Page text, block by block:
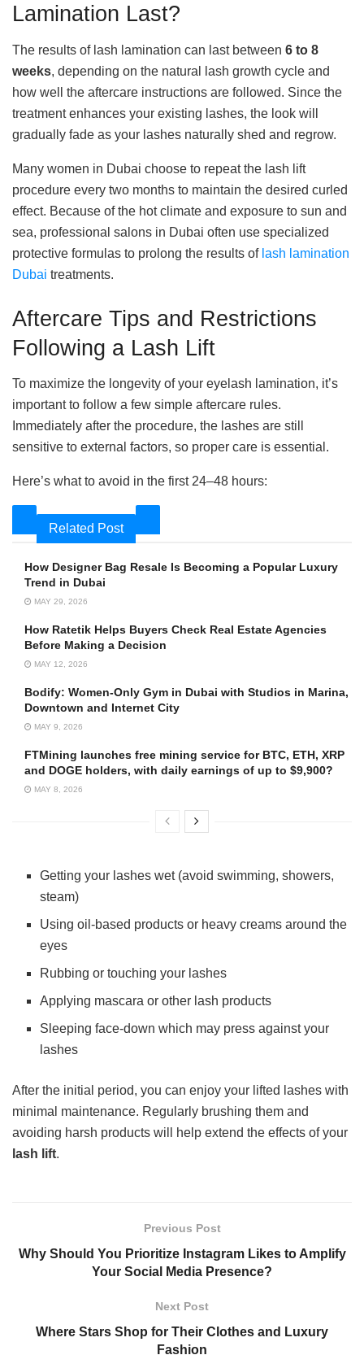
Lamination Last?
The results of lash lamination can last between 6 to 8
weeks, depending on the natural lash growth cycle and
how well the aftercare instructions are followed. Since the
treatment enhances your existing lashes, the look will
gradually fade as your lashes naturally shed and regrow.
Many women in Dubai choose to repeat the lash lift
procedure every two months to maintain the desired curled
effect. Because of the hot climate and exposure to sun and
sea, professional salons in Dubai often use specialized
protective formulas to prolong the results of lash lamination
Dubai treatments.
Aftercare Tips and Restrictions
Following a Lash Lift
To maximize the longevity of your eyelash lamination, it’s
important to follow a few simple aftercare rules.
Immediately after the procedure, the lashes are still
sensitive to external factors, so proper care is essential.
Here’s what to avoid in the first 24–48 hours:
Related Post
How Designer Bag Resale Is Becoming a Popular Luxury
Trend in Dubai
MAY 29, 2026
How Ratetik Helps Buyers Check Real Estate Agencies
Before Making a Decision
MAY 12, 2026
Bodify: Women-Only Gym in Dubai with Studios in Marina,
Downtown and Internet City
MAY 9, 2026
FTMining launches free mining service for BTC, ETH, XRP
and DOGE holders, with daily earnings of up to $9,900?
MAY 8, 2026
Getting your lashes wet (avoid swimming, showers,
steam)
Using oil-based products or heavy creams around the
eyes
Rubbing or touching your lashes
Applying mascara or other lash products
Sleeping face-down which may press against your
lashes
After the initial period, you can enjoy your lifted lashes with
minimal maintenance. Regularly brushing them and
avoiding harsh products will help extend the effects of your
lash lift.
Previous Post
Why Should You Prioritize Instagram Likes to Amplify
Your Social Media Presence?
Next Post
Where Stars Shop for Their Clothes and Luxury
Fashion